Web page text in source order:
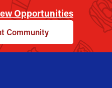
Opportunities
Community